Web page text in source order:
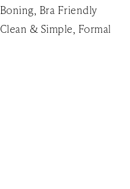
Boning, Bra Friendly
Clean & Simple, Formal